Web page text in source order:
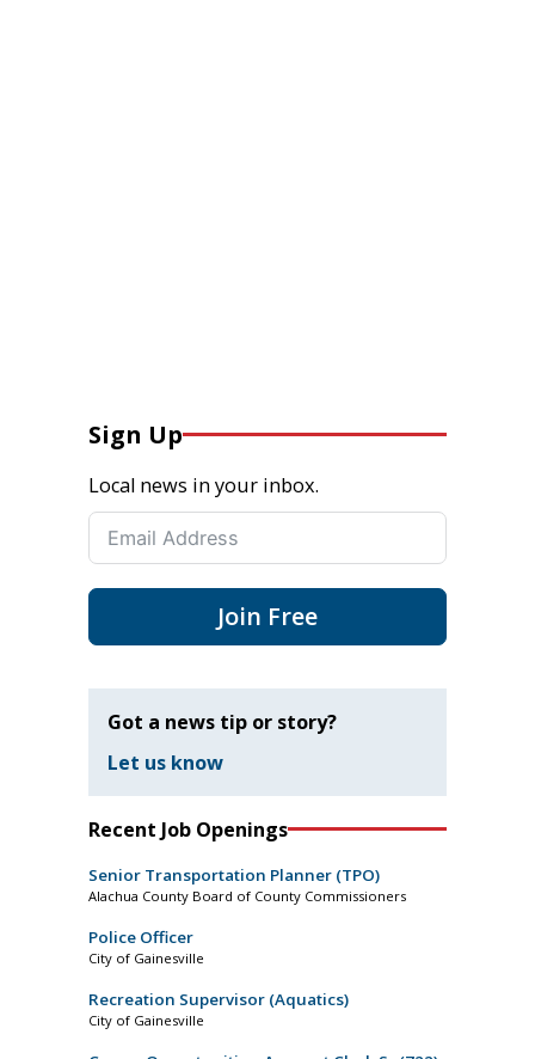
Sign Up
Local news in your inbox.
Join Free
Got a news tip or story?
Let us know
Recent Job Openings
Senior Transportation Planner (TPO)
Alachua County Board of County Commissioners
Police Officer
City of Gainesville
Recreation Supervisor (Aquatics)
City of Gainesville